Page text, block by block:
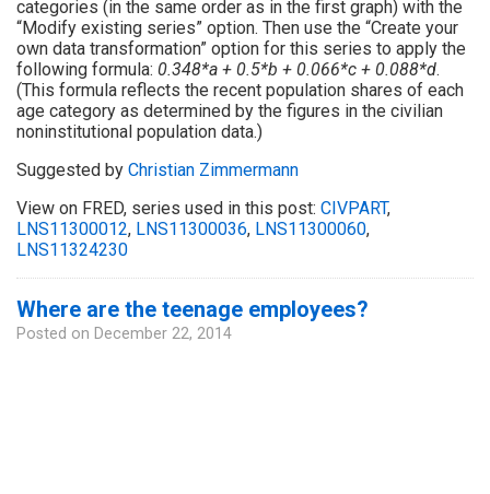
categories (in the same order as in the first graph) with the
“Modify existing series” option. Then use the “Create your
own data transformation” option for this series to apply the
following formula: 0.348*a + 0.5*b + 0.066*c + 0.088*d.
(This formula reflects the recent population shares of each
age category as determined by the figures in the civilian
noninstitutional population data.)
Suggested by Christian Zimmermann
View on FRED, series used in this post: CIVPART,
LNS11300012, LNS11300036, LNS11300060,
LNS11324230
Where are the teenage employees?
Posted on December 22, 2014